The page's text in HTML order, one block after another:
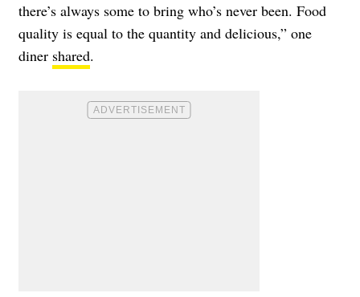
there’s always some to bring who’s never been. Food
quality is equal to the quantity and delicious,” one
diner shared.